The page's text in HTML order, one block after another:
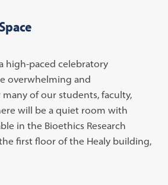
high-paced celebratory
overwhelming and
of our students, faculty,
will be a quiet room with
in the Bioethics Research
first floor of the Healy building,